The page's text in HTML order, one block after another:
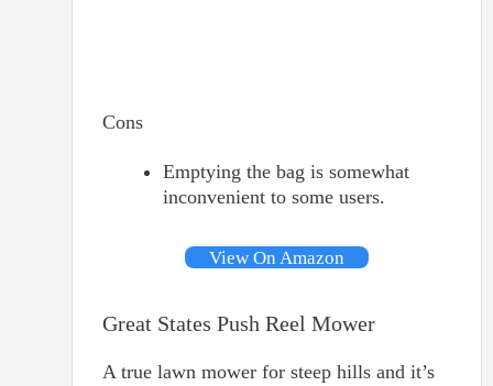
Cons
Emptying the bag is somewhat
inconvenient to some users.
View On Amazon
Great States Push Reel Mower
A true lawn mower for steep hills and it’s